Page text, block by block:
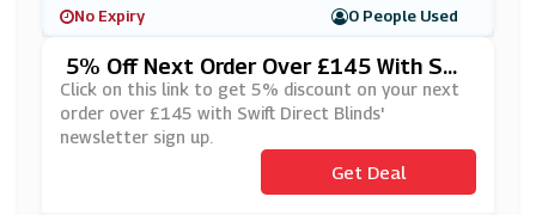
No Expiry 0 People Used
5% Off Next Order Over £145 With Swi
Ft Direct Blinds' Newsletter Sign Up
Click on this link to get 5% discount on your next
order over £145 with Swift Direct Blinds'
newsletter sign up.
Get Deal